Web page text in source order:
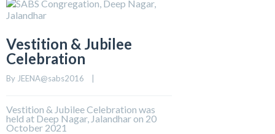
Vestition & Jubilee
Celebration
By JEENA@sabs2016
Vestition & Jubilee Celebration was
held at Deep Nagar, Jalandhar on 20
October 2021